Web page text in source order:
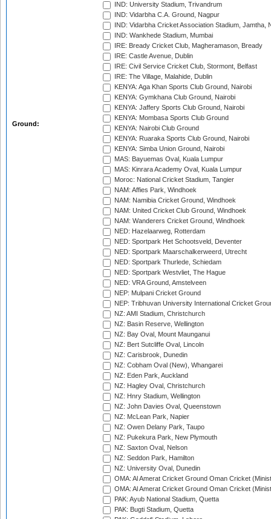
Ground:
IND: University Stadium, Trivandrum
IND: Vidarbha C.A. Ground, Nagpur
IND: Vidarbha Cricket Association Stadium, Jamtha,
IND: Wankhede Stadium, Mumbai
IRE: Bready Cricket Club, Magheramason, Bready
IRE: Castle Avenue, Dublin
IRE: Civil Service Cricket Club, Stormont, Belfast
IRE: The Village, Malahide, Dublin
KENYA: Aga Khan Sports Club Ground, Nairobi
KENYA: Gymkhana Club Ground, Nairobi
KENYA: Jaffery Sports Club Ground, Nairobi
KENYA: Mombasa Sports Club Ground
KENYA: Nairobi Club Ground
KENYA: Ruaraka Sports Club Ground, Nairobi
KENYA: Simba Union Ground, Nairobi
MAS: Bayuemas Oval, Kuala Lumpur
MAS: Kinrara Academy Oval, Kuala Lumpur
Moroc: National Cricket Stadium, Tangier
NAM: Affies Park, Windhoek
NAM: Namibia Cricket Ground, Windhoek
NAM: United Cricket Club Ground, Windhoek
NAM: Wanderers Cricket Ground, Windhoek
NED: Hazelaarweg, Rotterdam
NED: Sportpark Het Schootsveld, Deventer
NED: Sportpark Maarschalkerweerd, Utrecht
NED: Sportpark Thurlede, Schiedam
NED: Sportpark Westvliet, The Hague
NED: VRA Ground, Amstelveen
NEP: Mulpani Cricket Ground
NEP: Tribhuvan University International Cricket
NZ: AMI Stadium, Christchurch
NZ: Basin Reserve, Wellington
NZ: Bay Oval, Mount Maunganui
NZ: Bert Sutcliffe Oval, Lincoln
NZ: Carisbrook, Dunedin
NZ: Cobham Oval (New), Whangarei
NZ: Eden Park, Auckland
NZ: Hagley Oval, Christchurch
NZ: Hnry Stadium, Wellington
NZ: John Davies Oval, Queenstown
NZ: McLean Park, Napier
NZ: Owen Delany Park, Taupo
NZ: Pukekura Park, New Plymouth
NZ: Saxton Oval, Nelson
NZ: Seddon Park, Hamilton
NZ: University Oval, Dunedin
OMA: Al Amerat Cricket Ground Oman Cricket
OMA: Al Amerat Cricket Ground Oman Cricket
PAK: Ayub National Stadium, Quetta
PAK: Bugti Stadium, Quetta